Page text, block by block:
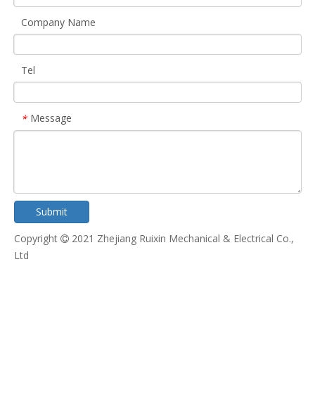
Company Name
Tel
* Message
Submit
Copyright  2021 Zhejiang Ruixin Mechanical & Electrical Co.,
Ltd